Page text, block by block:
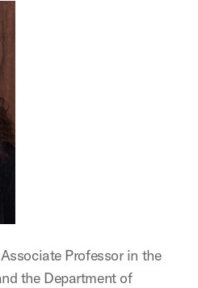
Professor in the
the Department of